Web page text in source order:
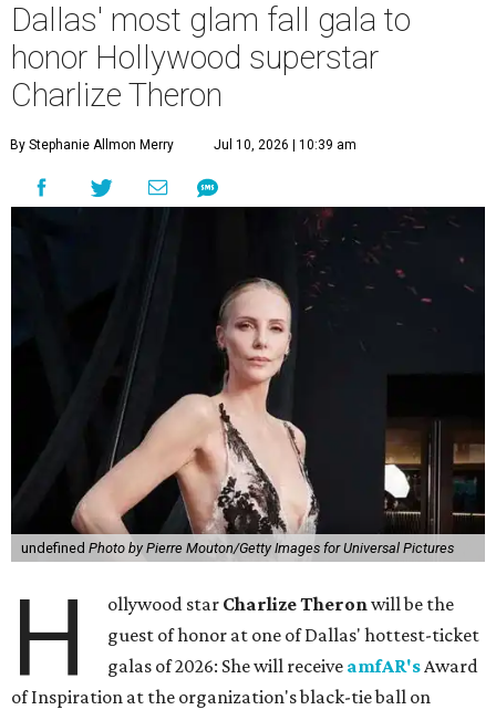
Dallas' most glam fall gala to
honor Hollywood superstar
Charlize Theron
By Stephanie Allmon Merry Jul 10, 2026 | 10:39 am
undefined Photo by Pierre Mouton/Getty Images for Universal Pictures
H ollywood star Charlize Theronwill be the
guest of honor at one of Dallas' hottest-ticket
galas of 2026: She will receive amfAR'sAward
of Inspiration at the organization's black-tie ball on